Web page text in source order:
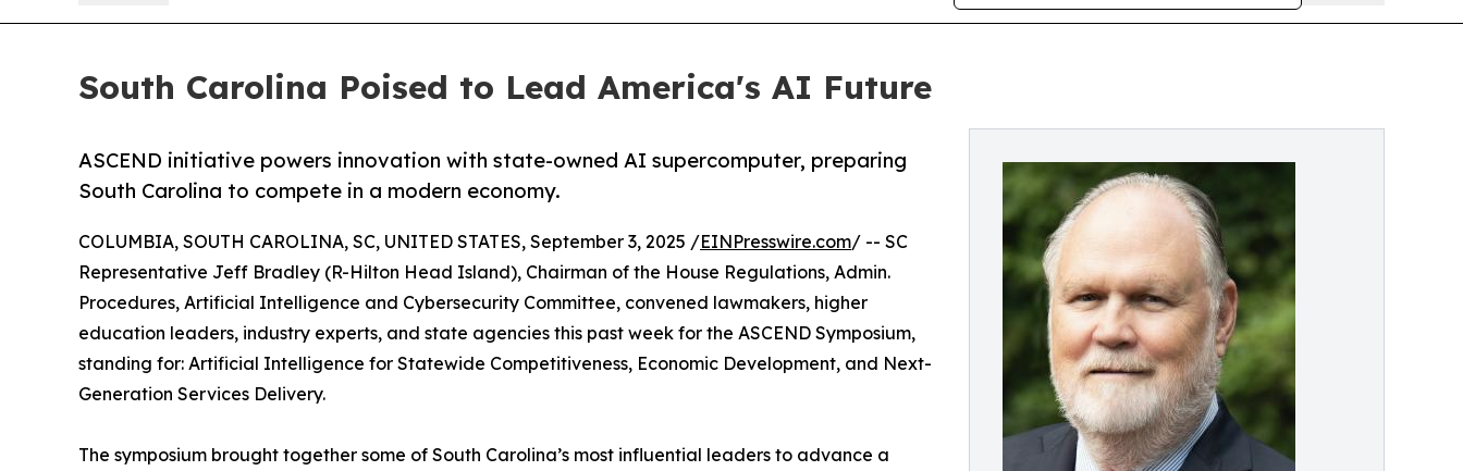
South Carolina Poised to Lead America's AI Future
ASCEND initiative powers innovation with state-owned AI supercomputer, preparing
South Carolina to compete in a modern economy.
COLUMBIA, SOUTH CAROLINA, SC, UNITED STATES, September 3, 2025 /EINPresswire.com/ -- SC
Representative Jeff Bradley (R-Hilton Head Island), Chairman of the House Regulations, Admin.
Procedures, Artificial Intelligence and Cybersecurity Committee, convened lawmakers, higher
education leaders, industry experts, and state agencies this past week for the ASCEND Symposium,
standing for: Artificial Intelligence for Statewide Competitiveness, Economic Development, and Next-
Generation Services Delivery.
The symposium brought together some of South Carolina’s most influential leaders to advance a